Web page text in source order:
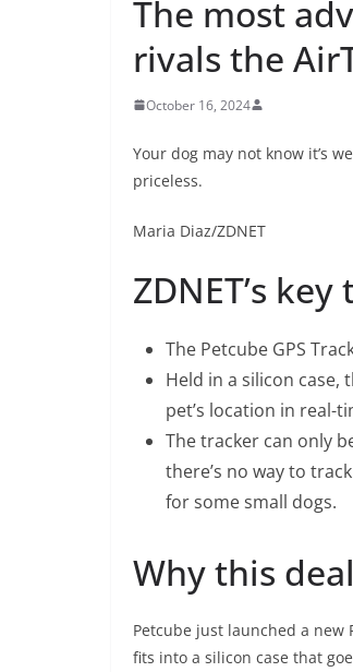
The most
rivals the
October 16, 2024
Your dog may not know it’s
priceless.
Maria Diaz/ZDNET
ZDNET’s
The Petcube GPS
Held in a silicon case,
pet’s location in real-
The tracker can only
there’s no way to
for some small dogs.
Why this
Petcube just launched a new
fits into a silicon case that